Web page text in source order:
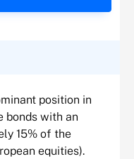
position in
bonds with an
15% of the
equities).